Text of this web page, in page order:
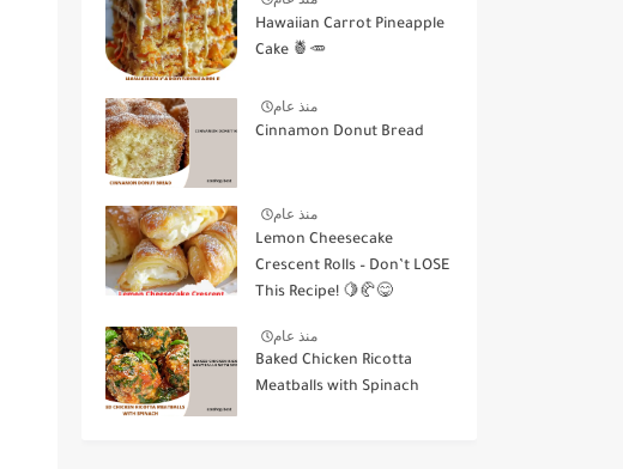
Hawaiian Carrot Pineapple
Cake 🍍🥕
منذ عام
Cinnamon Donut Bread
منذ عام
Lemon Cheesecake
Crescent Rolls – Don’t LOSE
This Recipe! 🍋🥐😋
منذ عام
Baked Chicken Ricotta
Meatballs with Spinach